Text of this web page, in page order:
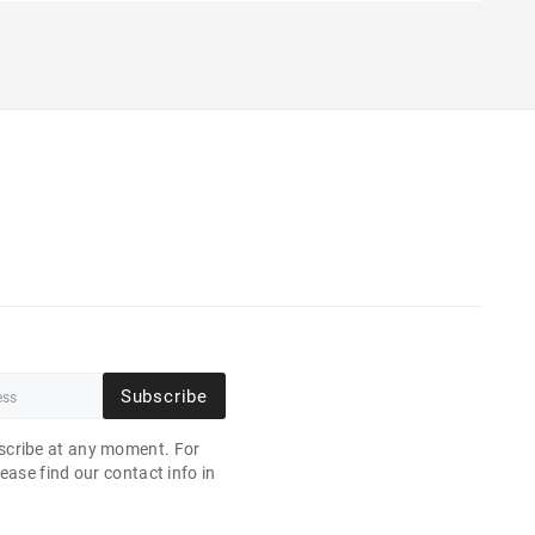
Subscribe
at any moment. For
find our contact info in